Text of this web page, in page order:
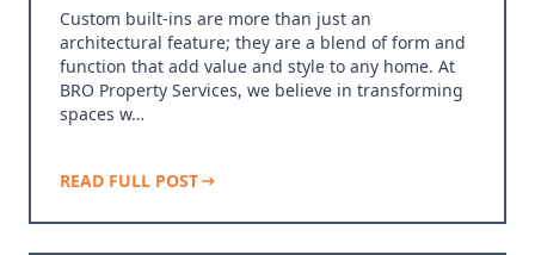
Custom built-ins are more than just an
architectural feature; they are a blend of form and
function that add value and style to any home. At
BRO Property Services, we believe in transforming
spaces w…
READ FULL POST